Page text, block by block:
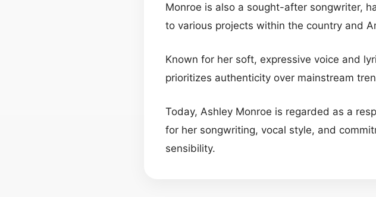
Monroe is also a sought-after songwriter,
to various projects within the country and
Known for her soft, expressive voice and
prioritizes authenticity over mainstream
Today, Ashley Monroe is regarded as a
for her songwriting, vocal style, and
sensibility.